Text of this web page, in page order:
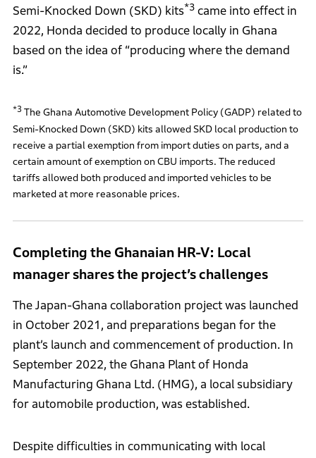
Semi-Knocked Down (SKD) kits*3came into effect in
2022, Honda decided to produce locally in Ghana
based on the idea of “producing where the demand
is.”
*3 The Ghana Automotive Development Policy (GADP) related to
Semi-Knocked Down (SKD) kits allowed SKD local production to
receive a partial exemption from import duties on parts, and a
certain amount of exemption on CBU imports. The reduced
tariffs allowed both produced and imported vehicles to be
marketed at more reasonable prices.
Completing the Ghanaian HR-V: Local
manager shares the project’s challenges
The Japan-Ghana collaboration project was launched
in October 2021, and preparations began for the
plant’s launch and commencement of production. In
September 2022, the Ghana Plant of Honda
Manufacturing Ghana Ltd. (HMG), a local subsidiary
for automobile production, was established.
Despite difficulties in communicating with local